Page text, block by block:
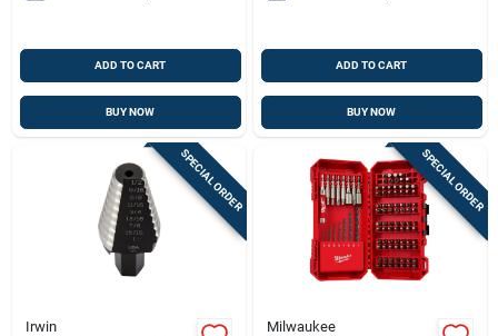
ADD TO CART
BUY NOW
ADD TO CART
BUY NOW
SPECIAL ORDER
Irwin
SPECIAL ORDER
Milwaukee